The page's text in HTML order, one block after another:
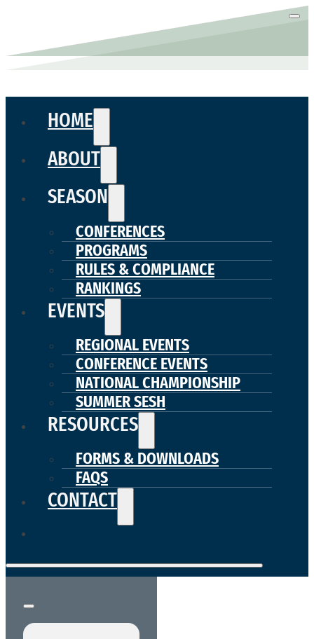
HOME
ABOUT
SEASON
CONFERENCES
PROGRAMS
RULES & COMPLIANCE
RANKINGS
EVENTS
REGIONAL EVENTS
CONFERENCE EVENTS
NATIONAL CHAMPIONSHIP
SUMMER SESH
RESOURCES
FORMS & DOWNLOADS
FAQS
CONTACT